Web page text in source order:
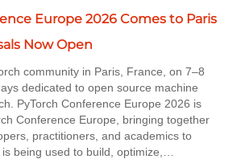
Europe 2026 Comes to Paris
Now Open
community in Paris, France, on 7–8
dedicated to open source machine
PyTorch Conference Europe 2026 is
Conference Europe, bringing together
practitioners, and academics to
being used to build, optimize,…